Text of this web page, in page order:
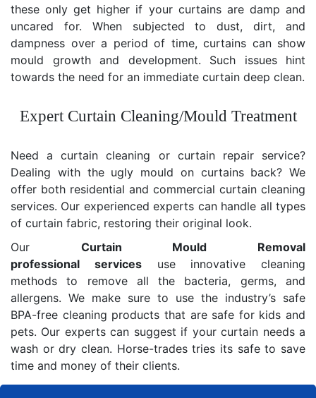
these only get higher if your curtains are damp and
uncared for. When subjected to dust, dirt, and
dampness over a period of time, curtains can show
mould growth and development. Such issues hint
towards the need for an immediate curtain deep clean.
Expert Curtain Cleaning/Mould Treatment
Need a curtain cleaning or curtain repair service?
Dealing with the ugly mould on curtains back? We
offer both residential and commercial curtain cleaning
services. Our experienced experts can handle all types
of curtain fabric, restoring their original look.
Our Curtain Mould Removal
professional servicesuse innovative cleaning
methods to remove all the bacteria, germs, and
allergens. We make sure to use the industry’s safe
BPA-free cleaning products that are safe for kids and
pets. Our experts can suggest if your curtain needs a
wash or dry clean. Horse-trades tries its safe to save
time and money of their clients.